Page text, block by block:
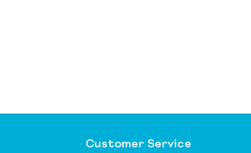
Customer Service